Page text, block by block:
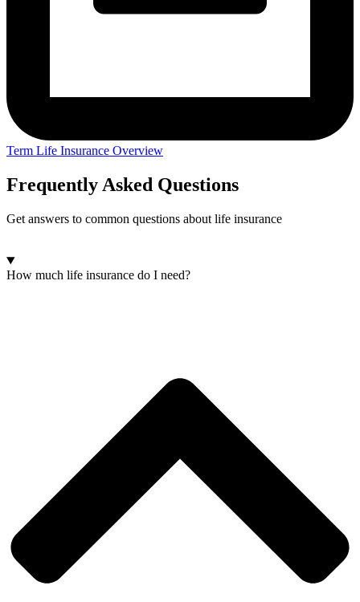
Term Life Insurance Overview
Frequently Asked Questions
Get answers to common questions about life insurance
How much life insurance do I need?